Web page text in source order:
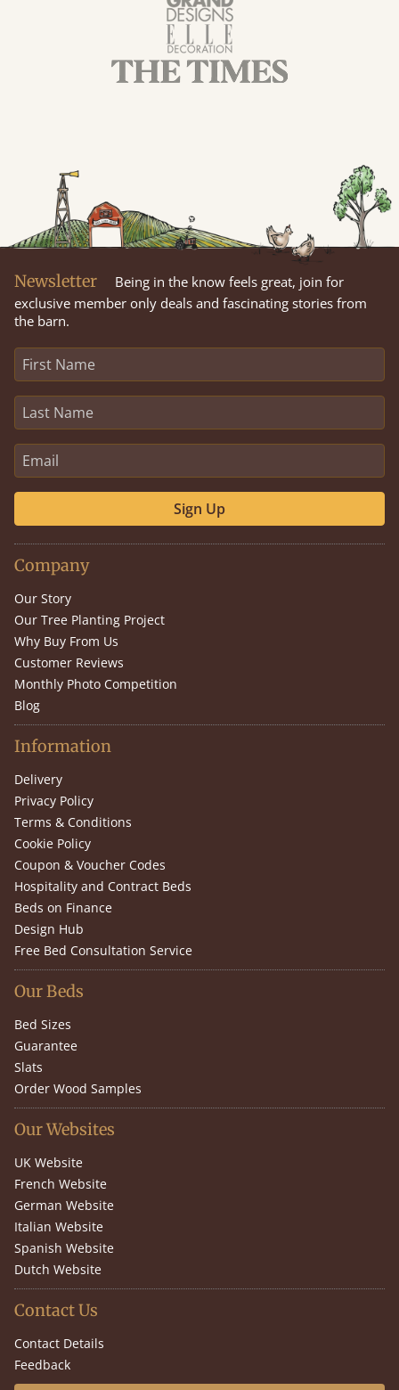
Newsletter
Being in the know feels great, join for
exclusive member only deals and fascinating stories from
the barn.
Sign Up
Company
Our Story
Our Tree Planting Project
Why Buy From Us
Customer Reviews
Monthly Photo Competition
Blog
Information
Delivery
Privacy Policy
Terms & Conditions
Cookie Policy
Coupon & Voucher Codes
Hospitality and Contract Beds
Beds on Finance
Design Hub
Free Bed Consultation Service
Our Beds
Bed Sizes
Guarantee
Slats
Order Wood Samples
Our Websites
UK Website
French Website
German Website
Italian Website
Spanish Website
Dutch Website
Contact Us
Contact Details
Feedback